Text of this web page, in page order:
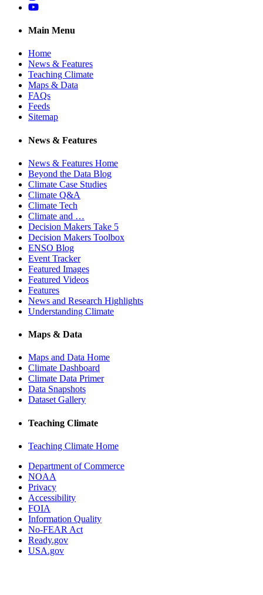
YouTube
Main Menu
Home
News & Features
Teaching Climate
Maps & Data
FAQs
Feeds
Sitemap
News & Features
News & Features Home
Beyond the Data Blog
Climate Case Studies
Climate Q&A
Climate Tech
Climate and …
Decision Makers Take 5
Decision Makers Toolbox
ENSO Blog
Event Tracker
Featured Images
Featured Videos
Features
News and Research Highlights
Understanding Climate
Maps & Data
Maps and Data Home
Climate Dashboard
Climate Data Primer
Data Snapshots
Dataset Gallery
Teaching Climate
Teaching Climate Home
Department of Commerce
NOAA
Privacy
Accessibility
FOIA
Information Quality
No-FEAR Act
Ready.gov
USA.gov